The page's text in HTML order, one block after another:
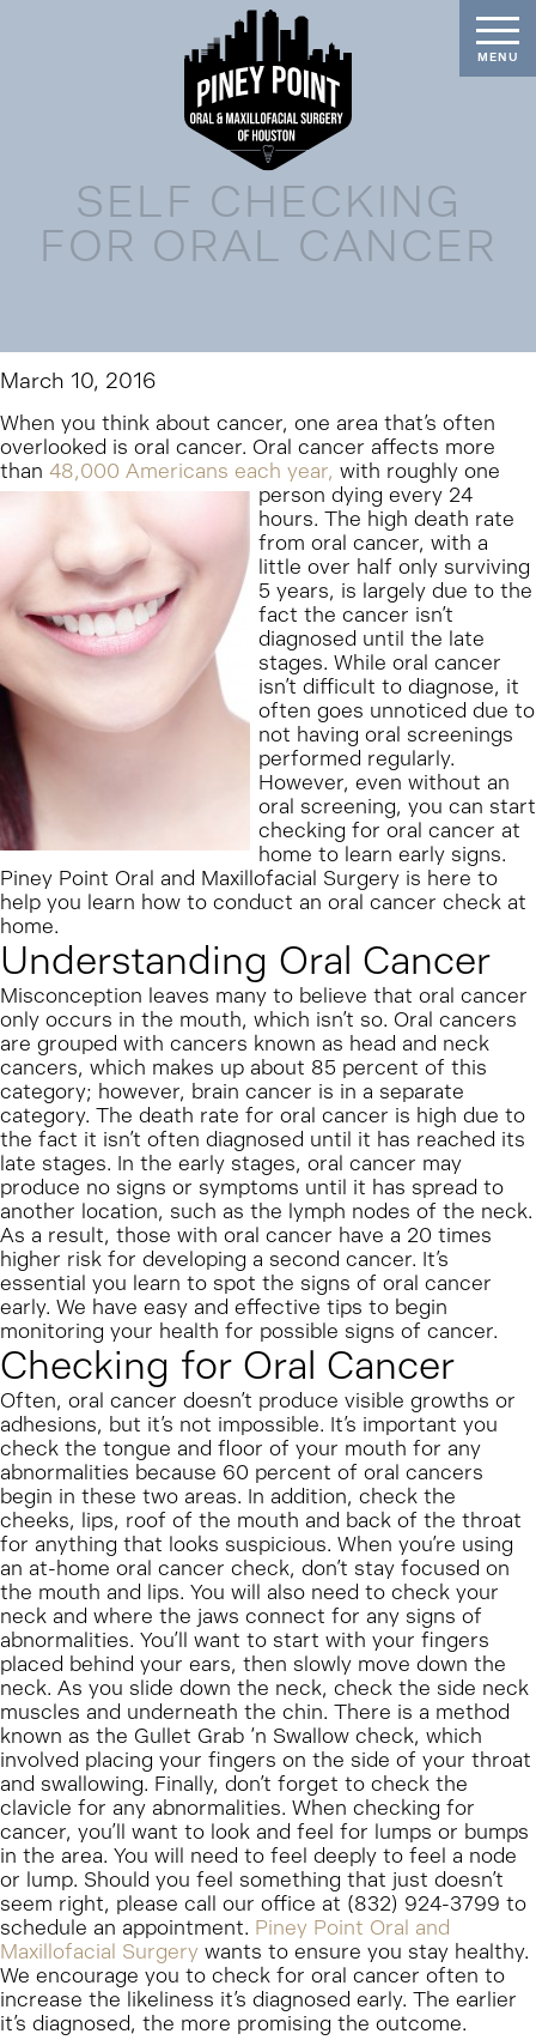
SELF CHECKING
FOR ORAL CANCER
March 10, 2016
When you think about cancer, one area that’s often
overlooked is oral cancer. Oral cancer affects more
than 48,000 Americans each year, with roughly one
person dying every 24
hours. The high death rate
from oral cancer, with a
little over half only surviving
5 years, is largely due to the
fact the cancer isn’t
diagnosed until the late
stages. While oral cancer
isn’t difficult to diagnose, it
often goes unnoticed due to
not having oral screenings
performed regularly.
However, even without an
oral screening, you can start
checking for oral cancer at
home to learn early signs.
Piney Point Oral and Maxillofacial Surgery is here to
help you learn how to conduct an oral cancer check at
home.
Understanding Oral Cancer
Misconception leaves many to believe that oral cancer
only occurs in the mouth, which isn’t so. Oral cancers
are grouped with cancers known as head and neck
cancers, which makes up about 85 percent of this
category; however, brain cancer is in a separate
category. The death rate for oral cancer is high due to
the fact it isn’t often diagnosed until it has reached its
late stages. In the early stages, oral cancer may
produce no signs or symptoms until it has spread to
another location, such as the lymph nodes of the neck.
As a result, those with oral cancer have a 20 times
higher risk for developing a second cancer. It’s
essential you learn to spot the signs of oral cancer
early. We have easy and effective tips to begin
monitoring your health for possible signs of cancer.
Checking for Oral Cancer
Often, oral cancer doesn’t produce visible growths or
adhesions, but it’s not impossible. It’s important you
check the tongue and floor of your mouth for any
abnormalities because 60 percent of oral cancers
begin in these two areas. In addition, check the
cheeks, lips, roof of the mouth and back of the throat
for anything that looks suspicious. When you’re using
an at-home oral cancer check, don’t stay focused on
the mouth and lips. You will also need to check your
neck and where the jaws connect for any signs of
abnormalities. You’ll want to start with your fingers
placed behind your ears, then slowly move down the
neck. As you slide down the neck, check the side neck
muscles and underneath the chin. There is a method
known as the Gullet Grab ‘n Swallow check, which
involved placing your fingers on the side of your throat
and swallowing. Finally, don’t forget to check the
clavicle for any abnormalities. When checking for
cancer, you’ll want to look and feel for lumps or bumps
in the area. You will need to feel deeply to feel a node
or lump. Should you feel something that just doesn’t
seem right, please call our office at (832) 924-3799 to
schedule an appointment. Piney Point Oral and
Maxillofacial Surgerywants to ensure you stay healthy.
We encourage you to check for oral cancer often to
increase the likeliness it’s diagnosed early. The earlier
it’s diagnosed, the more promising the outcome.